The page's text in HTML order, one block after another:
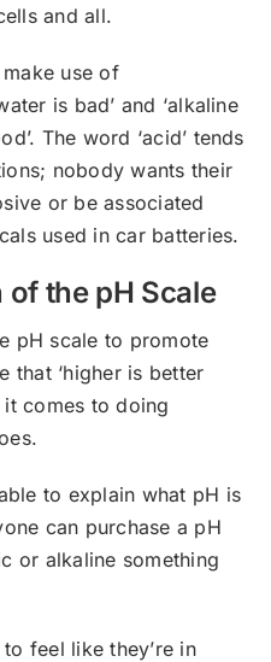
and all.
use of
is bad’ and ‘alkaline
The word ‘acid’ tends
nobody wants their
or be associated
used in car batteries.
the pH Scale
pH scale to promote
that ‘higher is better
it comes to doing
to explain what pH is
can purchase a pH
or alkaline something
feel like they’re in